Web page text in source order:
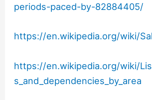
periods-paced-by-82884405/
https://en.wikipedia.org/wiki/
https://en.wikipedia.org/wiki/
s_and_dependencies_by_area